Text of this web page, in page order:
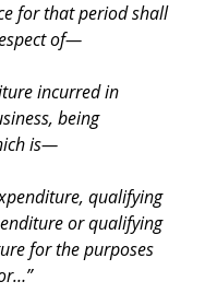
for that period shall
of—
incurred in
being
is—
qualifying
or qualifying
for the purposes